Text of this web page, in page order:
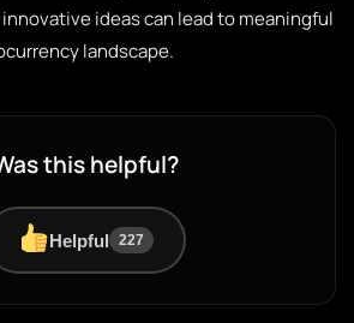
ideas can lead to meaningful
landscape.
this helpful?
Helpful 227